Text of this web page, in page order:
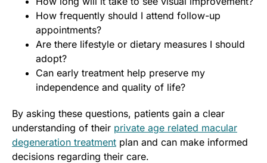
How frequently should I attend follow-up
appointments?
Are there lifestyle or dietary measures I should
adopt?
Can early treatment help preserve my
independence and quality of life?
By asking these questions, patients gain a clear
understanding of their private age related macular
degeneration treatment plan and can make informed
decisions regarding their care.